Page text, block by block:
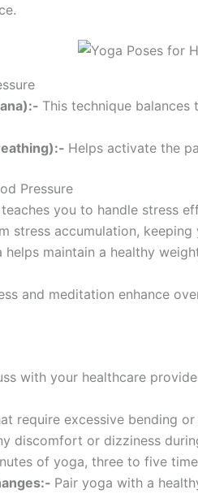
This technique
Helps activate the
Pressure
you to handle stress
stress accumulation, keeping
helps maintain a healthy
and meditation enhance
with your healthcare
require excessive bending
discomfort or dizziness
of yoga, three to five
Pair yoga with a